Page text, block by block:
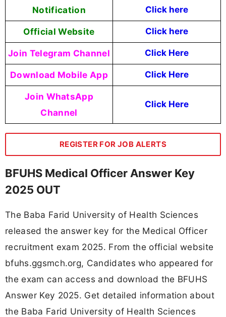
Notification Click here
Official Website Click here
Join Telegram Channel Click Here
Download Mobile App Click Here
Join WhatsApp
Channel
Click Here
REGISTER FOR JOB ALERTS
BFUHS Medical Officer Answer Key
2025 OUT
The Baba Farid University of Health Sciences
released the answer key for the Medical Officer
recruitment exam 2025. From the official website
bfuhs.ggsmch.org, Candidates who appeared for
the exam can access and download the BFUHS
Answer Key 2025. Get detailed information about
the Baba Farid University of Health Sciences